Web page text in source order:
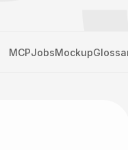
MCPJobsMockup